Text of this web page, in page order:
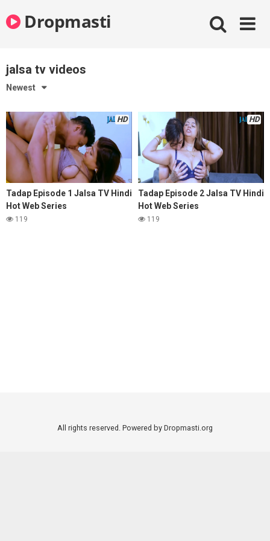
to
contentDropmasti
jalsa tv videos
Newest
HD
Tadap Episode 1 Jalsa TV Hindi
Hot Web Series
119
HD
Tadap Episode 2 Jalsa TV Hindi
Hot Web Series
119
All rights reserved. Powered by Dropmasti.org